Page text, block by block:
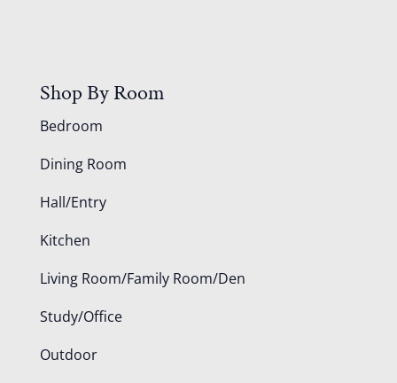
Shop By Room
Bedroom
Dining Room
Hall/Entry
Kitchen
Living Room/Family Room/Den
Study/Office
Outdoor